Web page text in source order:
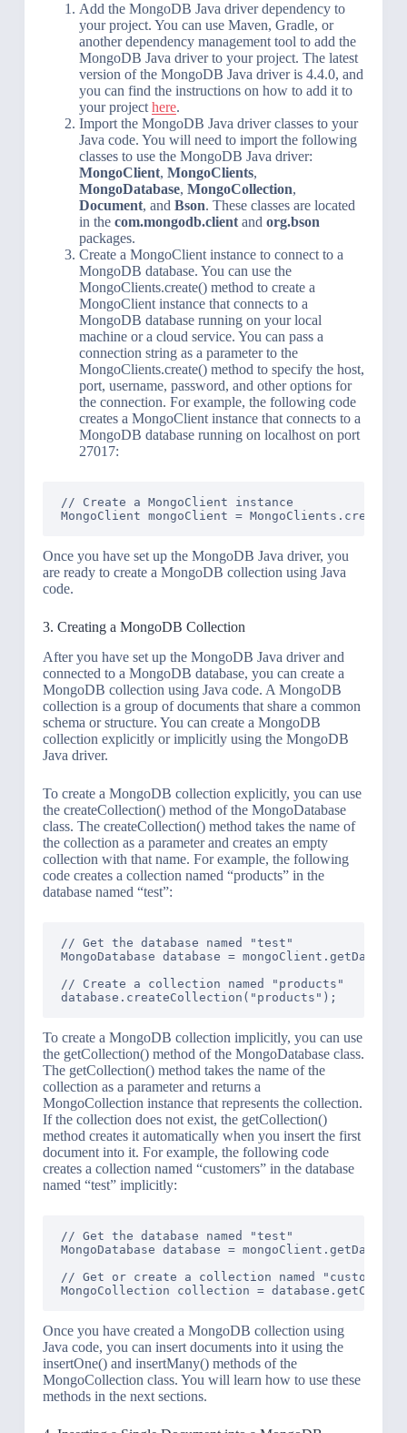
Add the MongoDB Java driver dependency to
your project. You can use Maven, Gradle, or
another dependency management tool to add the
MongoDB Java driver to your project. The latest
version of the MongoDB Java driver is 4.4.0, and
you can find the instructions on how to add it to
your project here.
Import the MongoDB Java driver classes to your
Java code. You will need to import the following
classes to use the MongoDB Java driver:
MongoClient, MongoClients,
MongoDatabase, MongoCollection,
Document, and Bson. These classes are located
in the com.mongodb.clientand org.bson
packages.
Create a MongoClient instance to connect to a
MongoDB database. You can use the
MongoClients.create() method to create a
MongoClient instance that connects to a
MongoDB database running on your local
machine or a cloud service. You can pass a
connection string as a parameter to the
MongoClients.create() method to specify the host,
port, username, password, and other options for
the connection. For example, the following code
creates a MongoClient instance that connects to a
MongoDB database running on localhost on port
27017:
// Create a MongoClient instance
Once you have set up the MongoDB Java driver, you
are ready to create a MongoDB collection using Java
code.
3. Creating a MongoDB Collection
After you have set up the MongoDB Java driver and
connected to a MongoDB database, you can create a
MongoDB collection using Java code. A MongoDB
collection is a group of documents that share a common
schema or structure. You can create a MongoDB
collection explicitly or implicitly using the MongoDB
Java driver.
To create a MongoDB collection explicitly, you can use
the createCollection() method of the MongoDatabase
class. The createCollection() method takes the name of
the collection as a parameter and creates an empty
collection with that name. For example, the following
code creates a collection named “products” in the
database named “test”:
// Get the database named "test"
MongoDatabase database =
// Create a collection named "products"
To create a MongoDB collection implicitly, you can use
the getCollection() method of the MongoDatabase class.
The getCollection() method takes the name of the
collection as a parameter and returns a
MongoCollection instance that represents the collection.
If the collection does not exist, the getCollection()
method creates it automatically when you insert the first
document into it. For example, the following code
creates a collection named “customers” in the database
named “test” implicitly:
// Get the database named "test"
MongoDatabase database =
// Get or create a collection named "customers"
Once you have created a MongoDB collection using
Java code, you can insert documents into it using the
insertOne() and insertMany() methods of the
MongoCollection class. You will learn how to use these
methods in the next sections.